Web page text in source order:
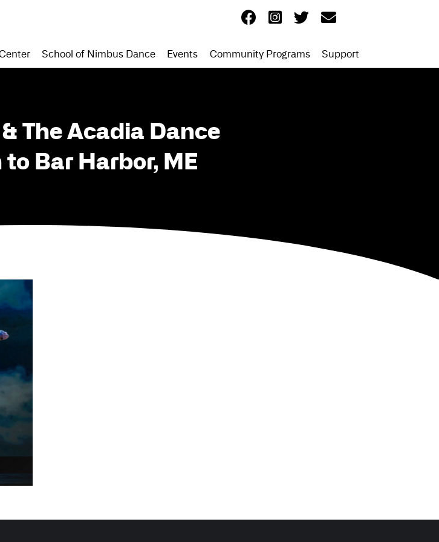
School of Nimbus Dance Events Community Programs Support
The Acadia Dance
Bar Harbor, ME